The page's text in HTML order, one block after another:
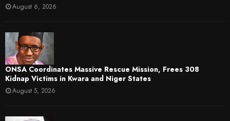
August 6, 2026
ONSA Coordinates Massive Rescue Mission, Frees 308
Kidnap Victims in Kwara and Niger States
August 5, 2026